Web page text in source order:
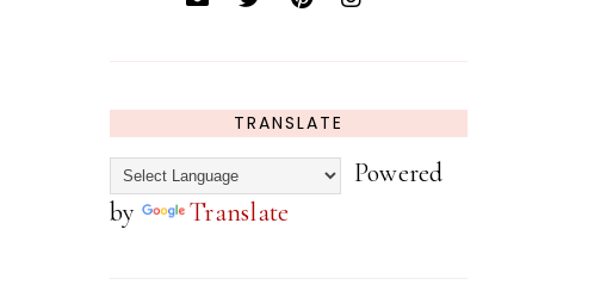
TRANSLATE
Powered
by
Translate